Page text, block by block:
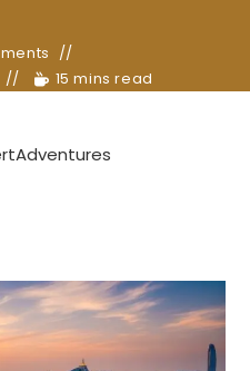
15 mins read